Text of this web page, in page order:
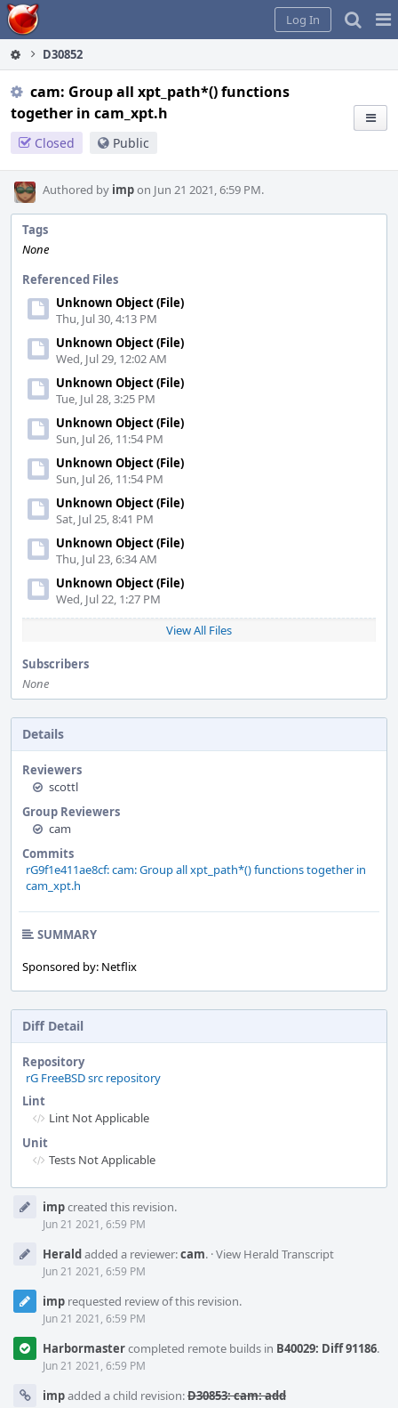
Home
Log In
D30852
cam: Group all xpt_path*() functions
together in cam_xpt.h
Closed Public
Authored by impon Jun 21 2021, 6:59 PM.
Tags
None
Referenced Files
Unknown Object (File)
Thu, Jul 30, 4:13 PM
Unknown Object (File)
Wed, Jul 29, 12:02 AM
Unknown Object (File)
Tue, Jul 28, 3:25 PM
Unknown Object (File)
Sun, Jul 26, 11:54 PM
Unknown Object (File)
Sun, Jul 26, 11:54 PM
Unknown Object (File)
Sat, Jul 25, 8:41 PM
Unknown Object (File)
Thu, Jul 23, 6:34 AM
Unknown Object (File)
Wed, Jul 22, 1:27 PM
View All Files
Subscribers
None
Details
Reviewers
scottl
Group Reviewers
cam
Commits
rG9f1e411ae8cf: cam: Group all xpt_path*() functions together in
cam_xpt.h
SUMMARY
Sponsored by: Netflix
Diff Detail
Repository
rG FreeBSD src repository
Lint
Lint Not Applicable
Unit
Tests Not Applicable
Timeline
impcreated this revision.
Jun 21 2021, 6:59 PM
Heraldadded a reviewer:cam. ·View Herald Transcript
Jun 21 2021, 6:59 PM
imp requested review of this revision.
Jun 21 2021, 6:59 PM
Harbormastercompleted remote builds in B40029: Diff 91186.
Jun 21 2021, 6:59 PM
impadded a child revision:D30853: cam: add